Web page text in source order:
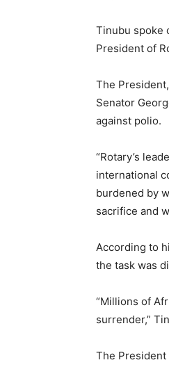
Tinubu spoke
President of
The
Senator
against polio.
“Rotary’s
international
burdened by
sacrifice and
According to
the task was
“Millions of
surrender,”
The